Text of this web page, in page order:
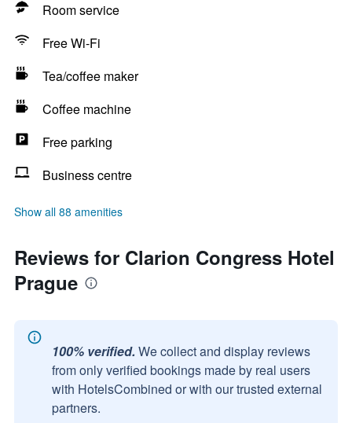
Room service
Free Wi-Fi
Tea/coffee maker
Coffee machine
Free parking
Business centre
Show all 88 amenities
Reviews for Clarion Congress Hotel
Prague
100% verified. We collect and display reviews
from only verified bookings made by real users
with HotelsCombined or with our trusted external
partners.